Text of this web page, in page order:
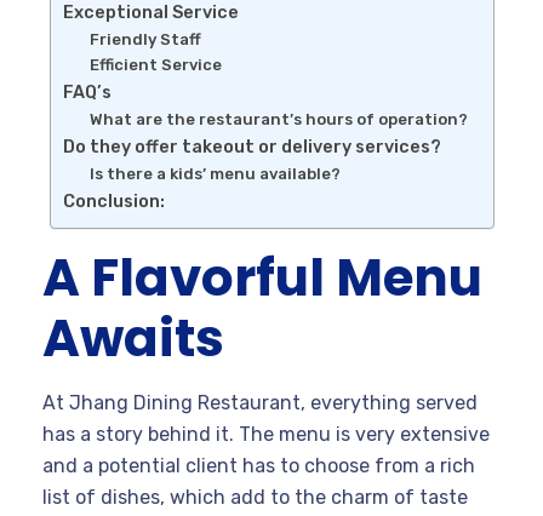
Exceptional Service
Friendly Staff
Efficient Service
FAQ’s
What are the restaurant’s hours of operation?
Do they offer takeout or delivery services?
Is there a kids’ menu available?
Conclusion:
A Flavorful Menu
Awaits
At Jhang Dining Restaurant, everything served
has a story behind it. The menu is very extensive
and a potential client has to choose from a rich
list of dishes, which add to the charm of taste